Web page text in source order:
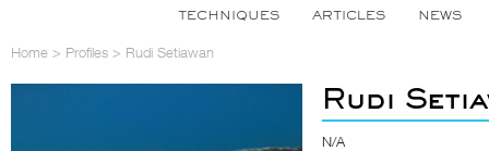
TECHNIQUES ARTICLES NEWS
Home > Profiles > Rudi Setiawan
Rudi
N/A